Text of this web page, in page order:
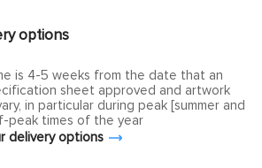
options
is 4-5 weeks from the date that an
sheet approved and artwork
in particular during peak [summer and
peak times of the year
delivery options